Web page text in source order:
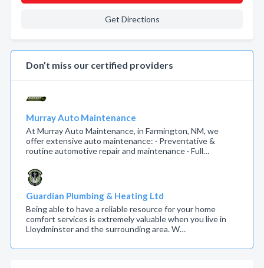
Get Directions
Don’t miss our certified providers
Murray Auto Maintenance
At Murray Auto Maintenance, in Farmington, NM, we
offer extensive auto maintenance: · Preventative &
routine automotive repair and maintenance · Full…
Guardian Plumbing & Heating Ltd
Being able to have a reliable resource for your home
comfort services is extremely valuable when you live in
Lloydminster and the surrounding area. W…